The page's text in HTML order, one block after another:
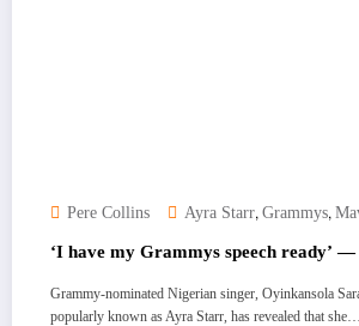
Pere Collins Ayra Starr, Grammys,
‘I have my Grammys speech ready’
Grammy-nominated Nigerian singer, Oyinkansola
popularly known as Ayra Starr, has revealed that she…